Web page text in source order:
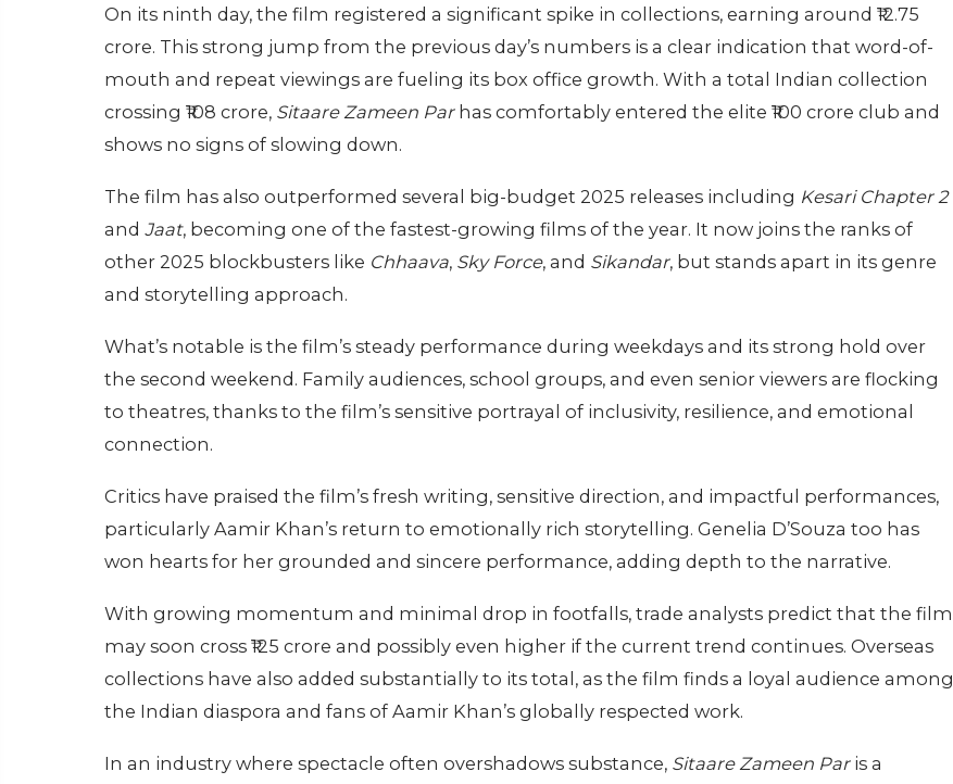
On its ninth day, the film registered a significant spike in collections, earning around ₹12.75
crore. This strong jump from the previous day’s numbers is a clear indication that word-of-
mouth and repeat viewings are fueling its box office growth. With a total Indian collection
crossing ₹108 crore, Sitaare Zameen Parhas comfortably entered the elite ₹100 crore club and
shows no signs of slowing down.
The film has also outperformed several big-budget 2025 releases including Kesari Chapter 2
and Jaat, becoming one of the fastest-growing films of the year. It now joins the ranks of
other 2025 blockbusters like Chhaava, Sky Force, and Sikandar, but stands apart in its genre
and storytelling approach.
What’s notable is the film’s steady performance during weekdays and its strong hold over
the second weekend. Family audiences, school groups, and even senior viewers are flocking
to theatres, thanks to the film’s sensitive portrayal of inclusivity, resilience, and emotional
connection.
Critics have praised the film’s fresh writing, sensitive direction, and impactful performances,
particularly Aamir Khan’s return to emotionally rich storytelling. Genelia D’Souza too has
won hearts for her grounded and sincere performance, adding depth to the narrative.
With growing momentum and minimal drop in footfalls, trade analysts predict that the film
may soon cross ₹125 crore and possibly even higher if the current trend continues. Overseas
collections have also added substantially to its total, as the film finds a loyal audience among
the Indian diaspora and fans of Aamir Khan’s globally respected work.
In an industry where spectacle often overshadows substance, Sitaare Zameen Paris a